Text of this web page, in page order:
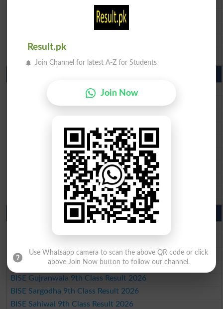
BISE Sargodha Matric Result 2026
BISE Sahiwal Matric Result 2026
BISE Bahawalpur Matric Result 2026
BISE Lahore 10th Class Result 2026
BISE Multan 10th Class Result 2026
BISE Faisalabad 10th Class Result2026
BISE Gujranwala 10th Class Result 2026
BISE Sargodha 10th Class Result 2026
BISE Sahiwal 10th Class Result 2026
BISE DG Khan 10th Class Result 2026
BISE Bahawalpur 10th Class Result 2026
9th Class Result 2026 Punjab Boards
BISE Rawalpindi 9th Class Result 2026
BISE Faisalabad 9th Class Result2026
BISE Gujranwala 9th Class Result 2026
BISE Sargodha 9th Class Result 2026
BISE Sahiwal 9th Class Result 2026
Result.pk
Join Channel for latest A-Z for Students
Join Now
Use Whatsapp camera to scan the above QR code or click
above Join Now button to follow our channel.